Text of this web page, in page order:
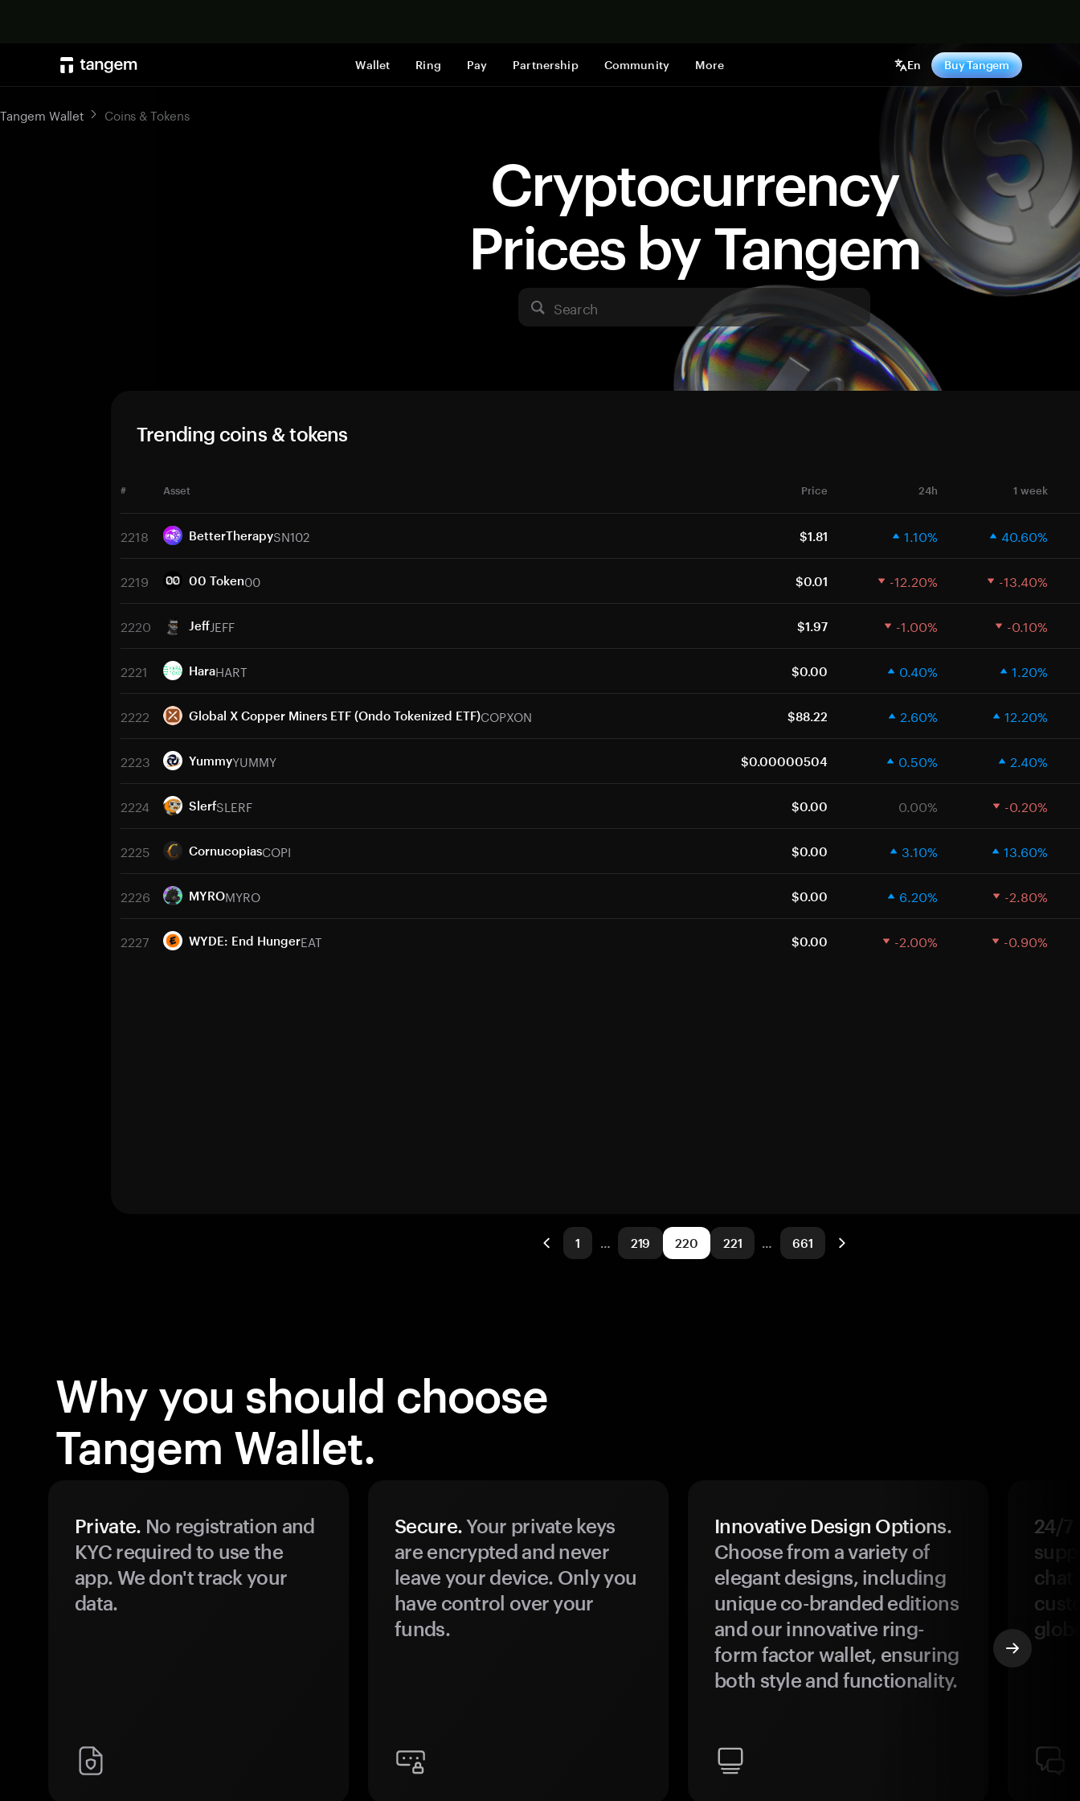
Wallet Ring Pay Partnership Community More En Buy Tangem
Cryptocurrency
Prices by Tangem
Search
Tangem Wallet Coins & Tokens
Trending coins & tokens
# Asset Price 24h 1 week
2218 BetterTherapySN102 $1.81 1.10% 40.60%
2219 00 Token00 $0.01 -12.20% -13.40%
2220 JeffJEFF $1.97 -1.00% -0.10%
2221 HaraHART $0.00 0.40% 1.20%
2222 Global X Copper Miners ETF (Ondo Tokenized ETF)COPXON $88.22 2.60% 12.20%
2223 YummyYUMMY $0.00000504 0.50% 2.40%
2224 SlerfSLERF $0.00 0.00% -0.20%
2225 CornucopiasCOPI $0.00 3.10% 13.60%
2226 MYROMYRO $0.00 6.20% -2.80%
2227 WYDE: End HungerEAT $0.00 -2.00% -0.90%
1 … 219 220 221 … 661
Why you should choose
Tangem Wallet.
Private. No registration and
KYC required to use the
app. We don't track your
data.
Secure.Your private keys
are encrypted and never
leave your device. Only you
have control over your
funds.
Innovative Design Options.
Choose from a variety of
elegant designs, including
unique co-branded editions
and our innovative ring-
form factor wallet, ensuring
both style and functionality.
24/7
chat